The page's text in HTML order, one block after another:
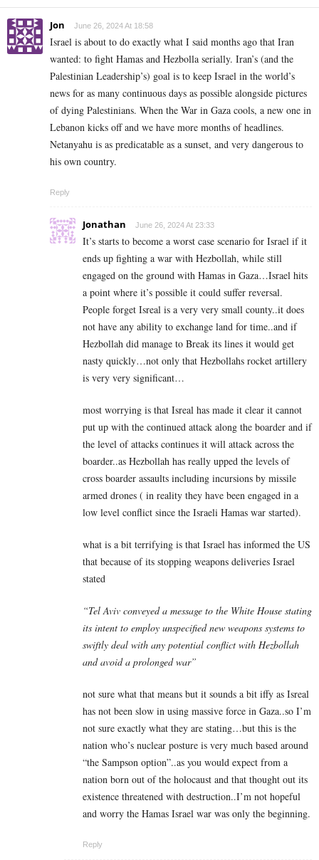
Jon June 26, 2024 At 18:58
Israel is about to do exactly what I said months ago that Iran
wanted: to fight Hamas and Hezbolla serially. Iran’s (and the
Palestinian Leadership’s) goal is to keep Israel in the world’s
news for as many continuous days as possible alongside pictures
of dying Palestinians. When the War in Gaza cools, a new one in
Lebanon kicks off and we have more months of headlines.
Netanyahu is as predicatable as a sunset, and very dangerous to
his own country.
Reply
Jonathan June 26, 2024 At 23:33
It’s starts to become a worst case scenario for Israel if it
ends up fighting a war with Hezbollah, while still
engaged on the ground with Hamas in Gaza…Israel hits
a point where it’s possible it could suffer reversal.
People forget Isreal is a very very small county..it does
not have any ability to exchange land for time..and if
Hezbollah did manage to Break its lines it would get
nasty quickly…not only that Hezbollahs rocket artillery
is very very significant…
most worrying is that Isreal has made it clear it cannot
put up with the continued attack along the boarder and if
the level of attacks continues it will attack across the
boarder..as Hezbollah has really upped the levels of
cross boarder assaults including incursions by missile
armed drones ( in reality they have been engaged in a
low level conflict since the Israeli Hamas war started).
what is a bit terrifying is that Israel has informed the US
that because of its stopping weapons deliveries Israel
stated
“Tel Aviv conveyed a message to the White House stating
its intent to employ unspecified new weapons systems to
swiftly deal with any potential conflict with Hezbollah
and avoid a prolonged war”
not sure what that means but it sounds a bit iffy as Isreal
has not been slow in using massive force in Gaza..so I’m
not sure exactly what they are stating…but this is the
nation who’s nuclear posture is very much based around
“the Sampson option”..as you would expect from a
nation born out of the holocaust and that thought out its
existence threatened with destruction..I’m not hopeful
and worry the Hamas Israel war was only the beginning.
Reply